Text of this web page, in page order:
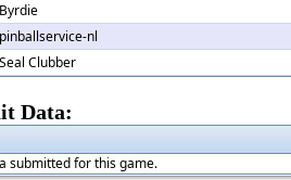
Byrdie
pinballservice-nl
Seal Clubber
Data:
submitted for this game.